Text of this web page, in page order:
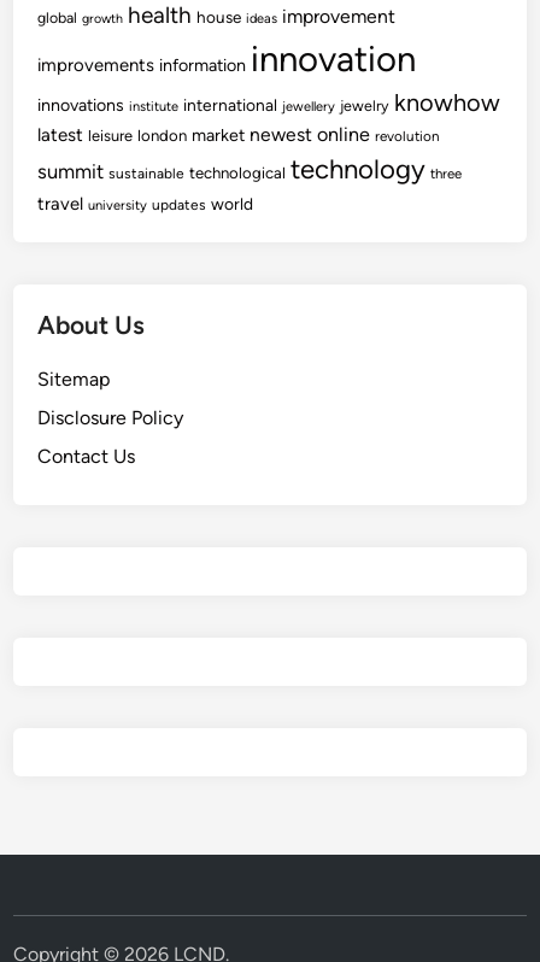
global growth health house ideas improvement
improvements information innovation
innovations institute international jewellery jewelry knowhow
latest leisure london market newest online revolution
summit sustainable technological technology three
travel university updates world
About Us
Sitemap
Disclosure Policy
Contact Us
Copyright © 2026 LCND.